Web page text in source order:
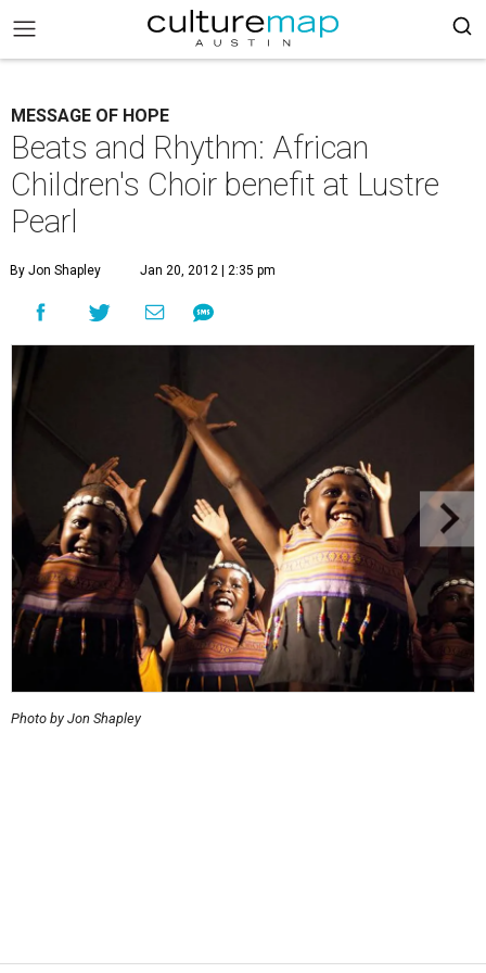
MESSAGE OF HOPE
Beats and Rhythm: African
Children's Choir benefit at Lustre
Pearl
By Jon Shapley Jan 20, 2012 | 2:35 pm
Photo by Jon Shapley